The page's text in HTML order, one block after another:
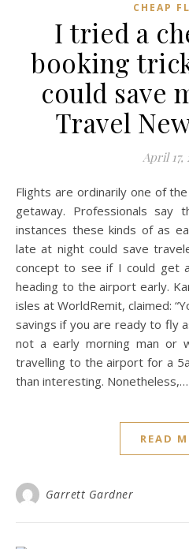
CHEAP
I tried a
booking
could save
Travel
April 17,
Flights are ordinarily one of the most pricey elements of a
getaway. Professionals say
instances these kinds of as
late at night could save
concept to see if I could get
heading to the airport early.
isles at WorldRemit, claimed:
savings if you are ready to fly
not a early morning man or
travelling to the airport for a
than interesting. Nonetheless,…
READ
Garrett Gardner